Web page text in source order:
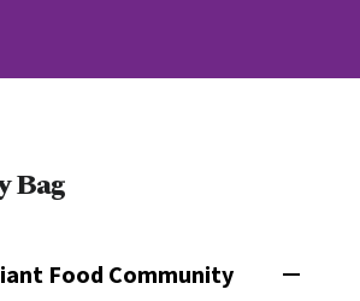
Bag
Food Community